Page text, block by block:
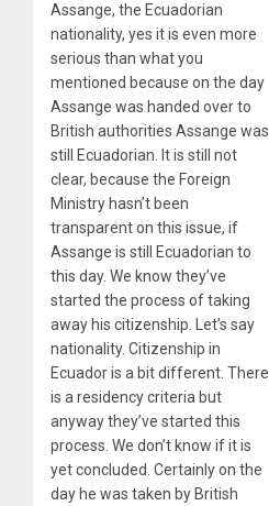
Assange, the Ecuadorian
nationality, yes it is even more
serious than what you
mentioned because on the day
Assange was handed over to
British authorities Assange was
still Ecuadorian. It is still not
clear, because the Foreign
Ministry hasn’t been
transparent on this issue, if
Assange is still Ecuadorian to
this day. We know they’ve
started the process of taking
away his citizenship. Let’s say
nationality. Citizenship in
Ecuador is a bit different. There
is a residency criteria but
anyway they’ve started this
process. We don’t know if it is
yet concluded. Certainly on the
day he was taken by British